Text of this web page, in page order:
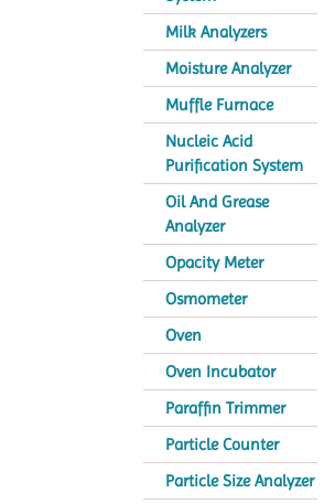
Milk Analyzers
Moisture Analyzer
Muffle Furnace
Nucleic Acid
Purification System
Oil And Grease
Analyzer
Opacity Meter
Osmometer
Oven
Oven Incubator
Paraffin Trimmer
Particle Counter
Particle Size Analyzer